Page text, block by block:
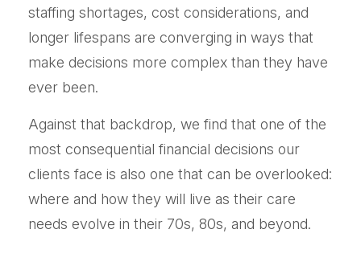
staffing shortages, cost considerations, and
longer lifespans are converging in ways that
make decisions more complex than they have
ever been.
Against that backdrop, we find that one of the
most consequential financial decisions our
clients face is also one that can be overlooked:
where and how they will live as their care
needs evolve in their 70s, 80s, and beyond.